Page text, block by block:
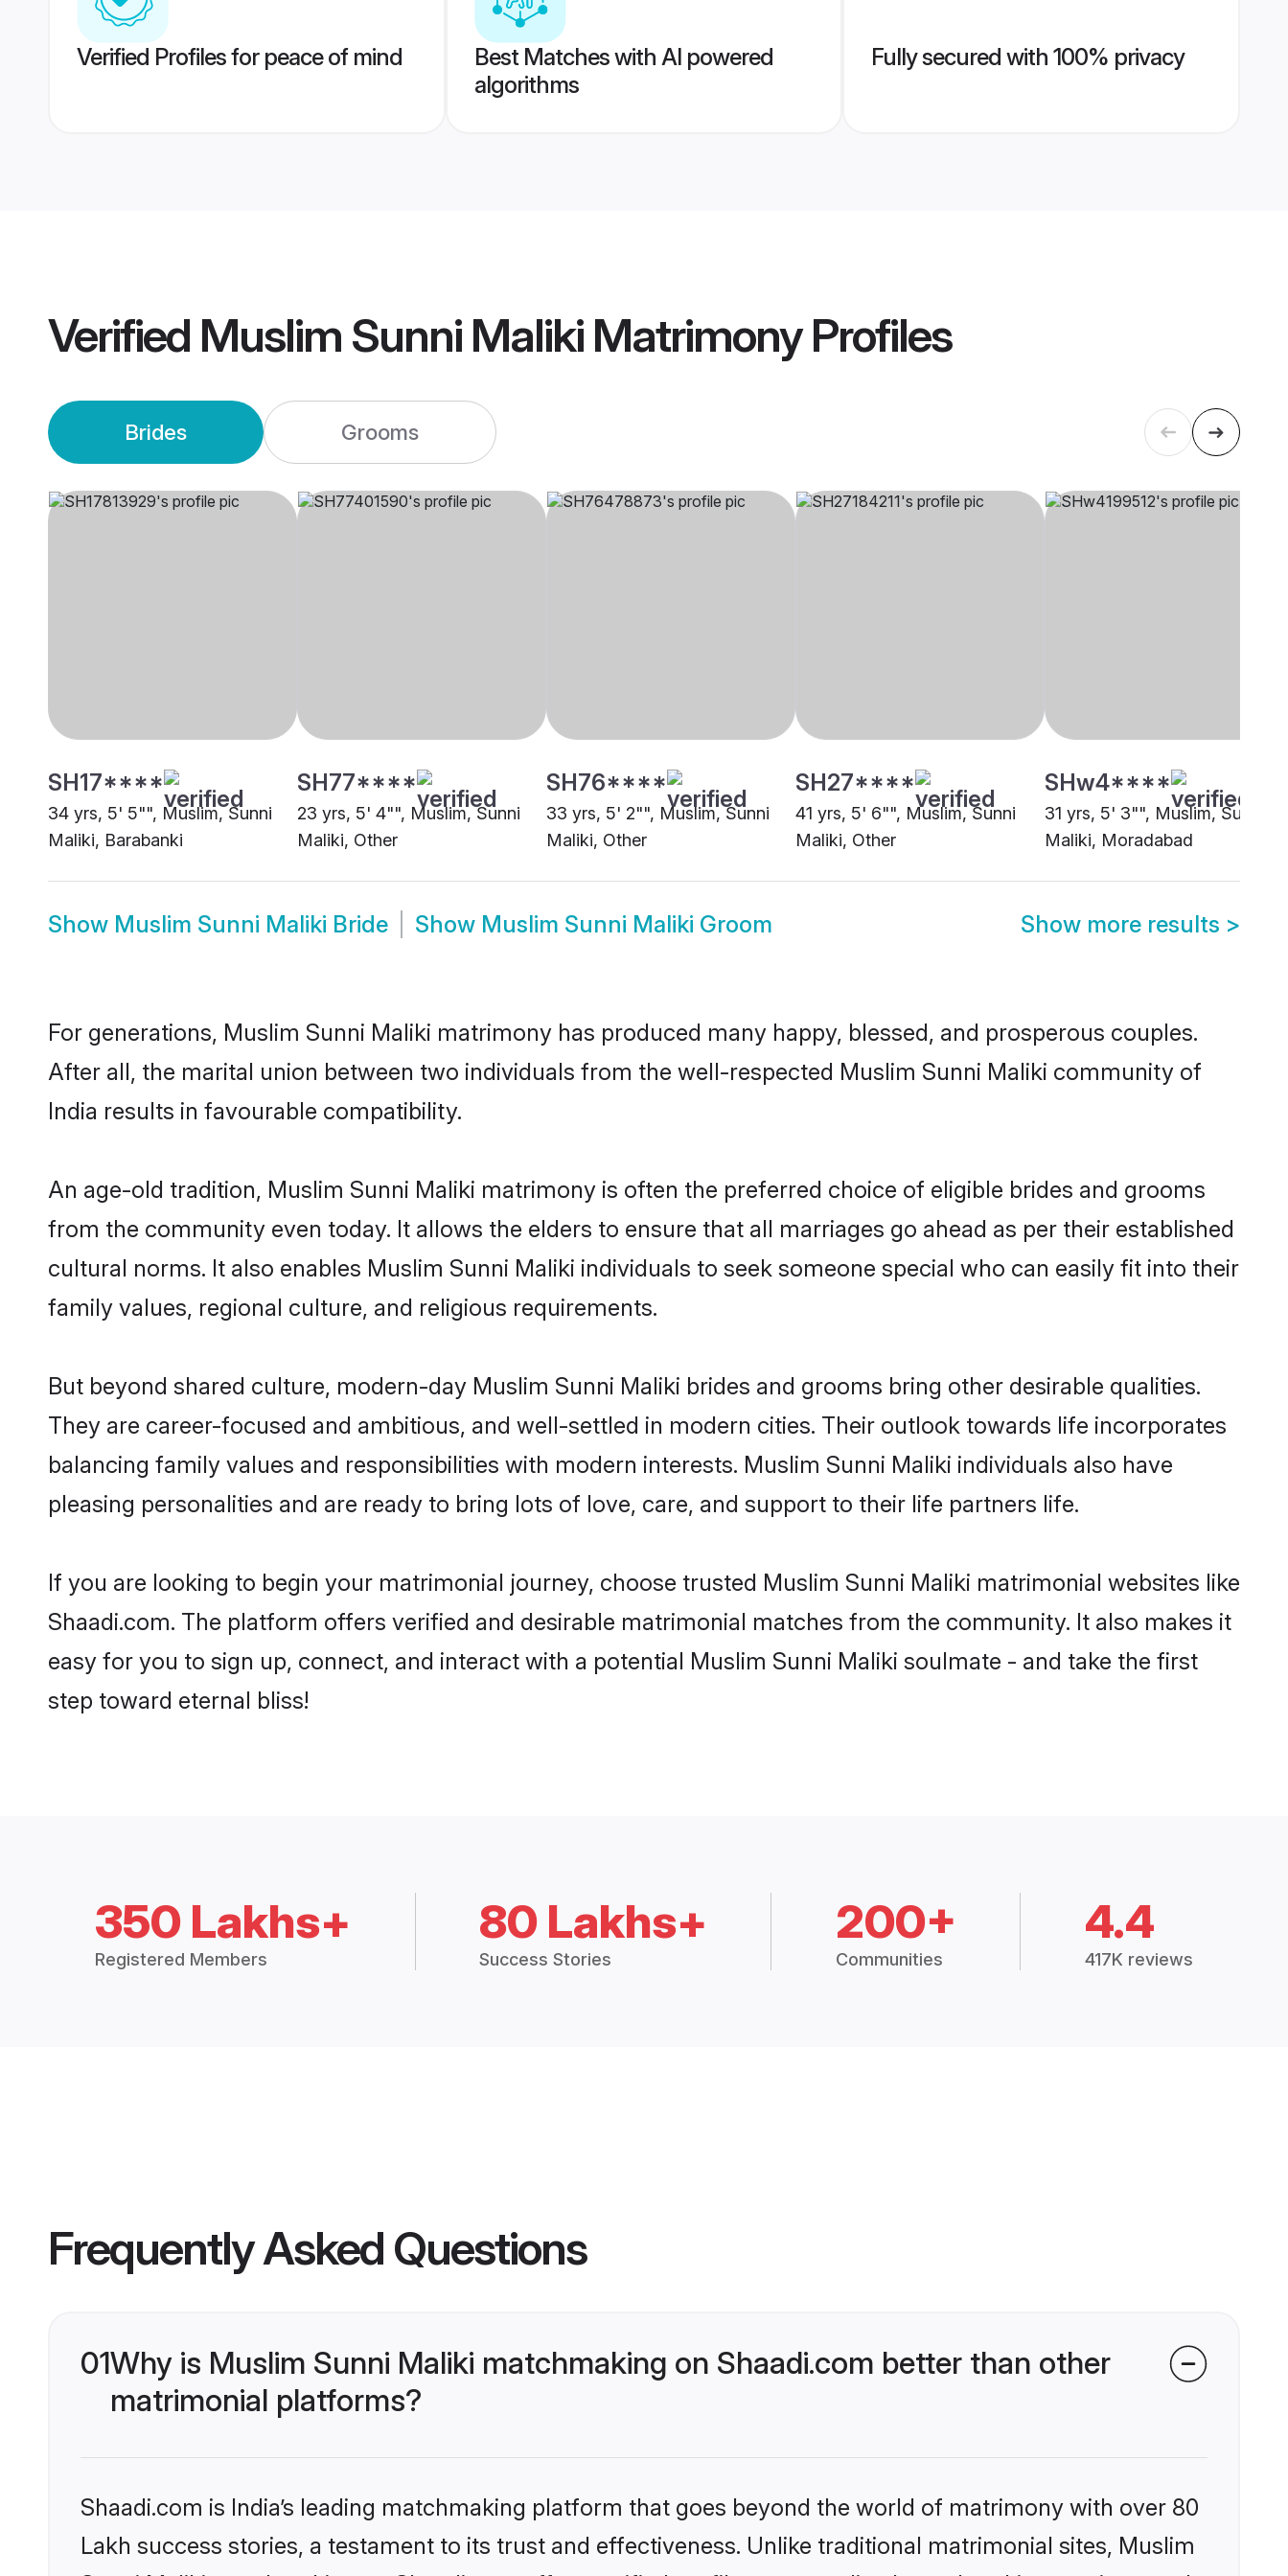
Verified Profiles for peace of mind
Best Matches with AI powered
algorithms
Fully secured with 100% privacy
Verified Muslim Sunni Maliki MatrimonyProfiles
Brides Grooms
SH17****
34 yrs, 5' 5"", Muslim, Sunni
Maliki, Barabanki
SH77****
23 yrs, 5' 4"", Muslim, Sunni
Maliki, Other
SH76****
33 yrs, 5' 2"", Muslim, Sunni
Maliki, Other
SH27****
41 yrs, 5' 6"", Muslim, Sunni
Maliki, Other
SHw4****
31 yrs, 5' 3"", Muslim, Sunni
Maliki, Moradabad
Show Muslim Sunni Maliki Bride Show Muslim Sunni Maliki Groom Show more results >
For generations, Muslim Sunni Maliki matrimony has produced many happy, blessed, and prosperous couples.
After all, the marital union between two individuals from the well-respected Muslim Sunni Maliki community of
India results in favourable compatibility.
An age-old tradition, Muslim Sunni Maliki matrimony is often the preferred choice of eligible brides and grooms
from the community even today. It allows the elders to ensure that all marriages go ahead as per their established
cultural norms. It also enables Muslim Sunni Maliki individuals to seek someone special who can easily fit into their
family values, regional culture, and religious requirements.
But beyond shared culture, modern-day Muslim Sunni Maliki brides and grooms bring other desirable qualities.
They are career-focused and ambitious, and well-settled in modern cities. Their outlook towards life incorporates
balancing family values and responsibilities with modern interests. Muslim Sunni Maliki individuals also have
pleasing personalities and are ready to bring lots of love, care, and support to their life partners life.
If you are looking to begin your matrimonial journey, choose trusted Muslim Sunni Maliki matrimonial websites like
Shaadi.com. The platform offers verified and desirable matrimonial matches from the community. It also makes it
easy for you to sign up, connect, and interact with a potential Muslim Sunni Maliki soulmate - and take the first
step toward eternal bliss!
350 Lakhs+
Registered Members
80 Lakhs+
Success Stories
200+
Communities
4.4
417K reviews
Frequently Asked Questions
01Why is Muslim Sunni Maliki matchmaking on Shaadi.com better than other
matrimonial platforms?
Shaadi.com is India’s leading matchmaking platform that goes beyond the world of matrimony with over 80
Lakh success stories, a testament to its trust and effectiveness. Unlike traditional matrimonial sites, Muslim